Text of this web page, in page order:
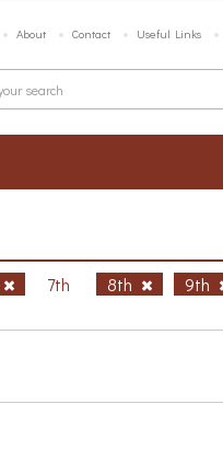
About Contact Useful Links
7th 8th 9th